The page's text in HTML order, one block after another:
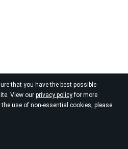
that you have the best possible
View our privacy policyfor more
use of non-essential cookies, please
By the Danube